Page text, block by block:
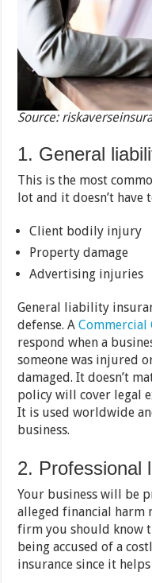
Source:
1. General
This is the most
lot and it doesn’t
Client bodily injury
Property damage
Advertising injuries
General liability
defense. ACommercial
respond when a
someone was injured
damaged. It doesn’t
policy will cover legal
It is used worldwide
business.
2. Professional
Your business will be
alleged financial harm
firm you should know
being accused of a
insurance since it helps